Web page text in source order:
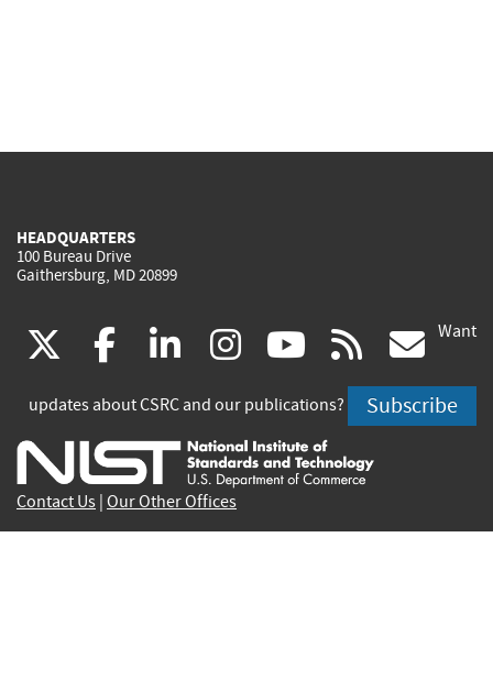
HEADQUARTERS
100 Bureau Drive
Gaithersburg, MD 20899
(link
is
external)
facebook
(link
is
external)
linkedin
(link
is
external)
instagram
(link
is
external)
youtube
(link
is
external)
rss
is
Want
updates about CSRC and our publications? Subscribe
Contact Us Our Other Offices